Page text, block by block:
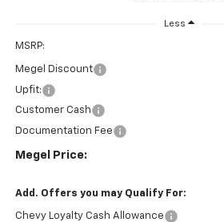
Less
MSRP:
Megel Discount
Upfit:
Customer Cash
Documentation Fee
Megel Price:
Add. Offers you may Qualify For:
Chevy Loyalty Cash Allowance